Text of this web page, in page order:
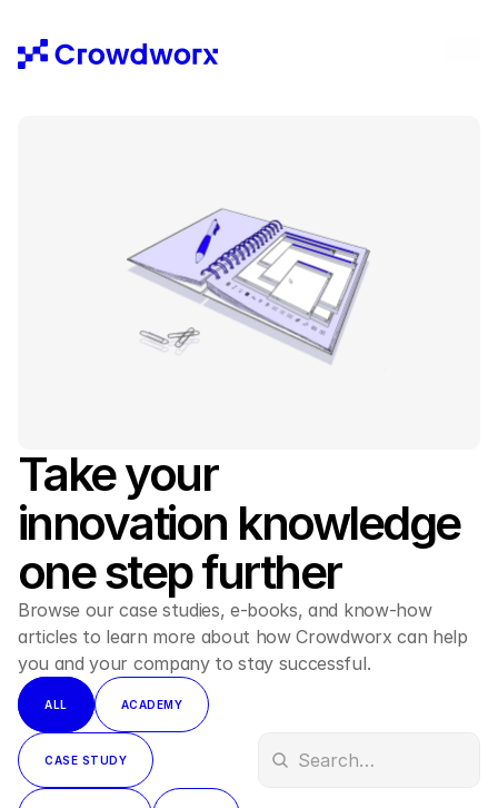
Take your
innovation knowledge
one step further
Browse our case studies, e-books, and know-how
articles to learn more about how Crowdworx can help
you and your company to stay successful.
ALL ACADEMY
CASE STUDY